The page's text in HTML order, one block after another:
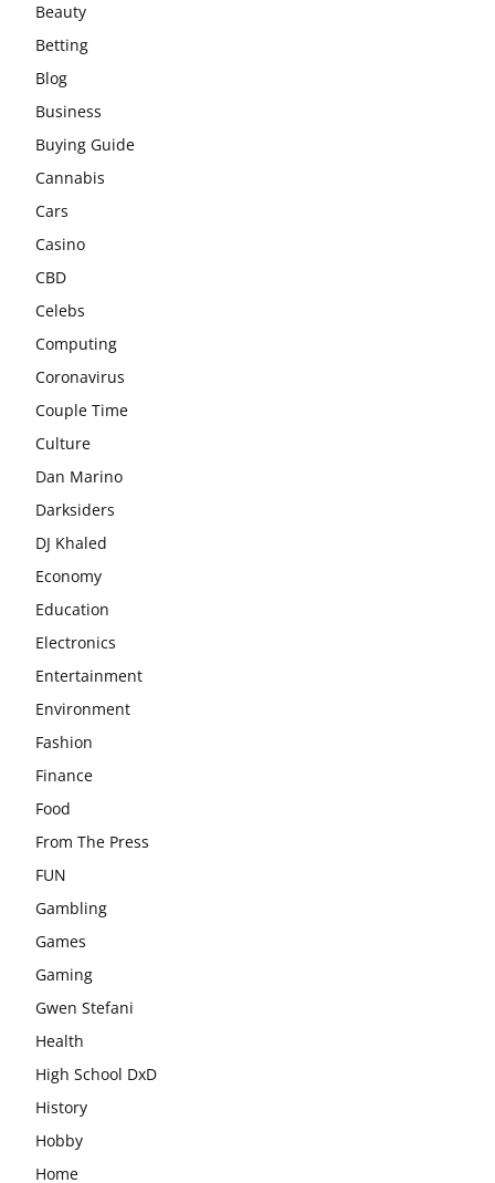
Beauty
Betting
Blog
Business
Buying Guide
Cannabis
Cars
Casino
CBD
Celebs
Computing
Coronavirus
Couple Time
Culture
Dan Marino
Darksiders
DJ Khaled
Economy
Education
Electronics
Entertainment
Environment
Fashion
Finance
Food
From The Press
FUN
Gambling
Games
Gaming
Gwen Stefani
Health
High School DxD
History
Hobby
Home